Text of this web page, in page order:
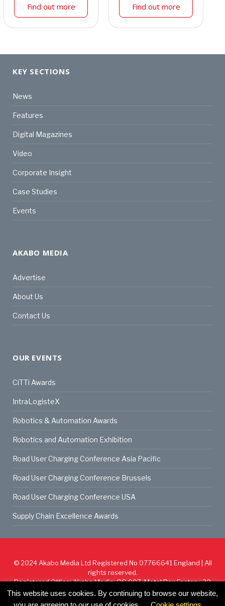
Find out more Find out more
KEY SECTIONS
News
Features
Digital Magazines
Video
Corporate Insight
Case Studies
Events
AKABO MEDIA
Advertise
About Us
Contact Us
OUR EVENTS
CiTTi Awards
IntraLogisteX
Robotics & Automation Awards
Robotics and Automation Exhibition
Road User Charging Conference Asia Pacific
Road User Charging Conference Brussels
Road User Charging Conference USA
Supply Chain Excellence Awards
© 2024 Akabo Media Ltd Registered No 07766641 England | All
rights reserved.
Registered Office: Akabo Media, GG.007, Metal Box Factory, 30
Great Guildford St, SE1 0HS
This website uses cookies. By continuing to browse our website,